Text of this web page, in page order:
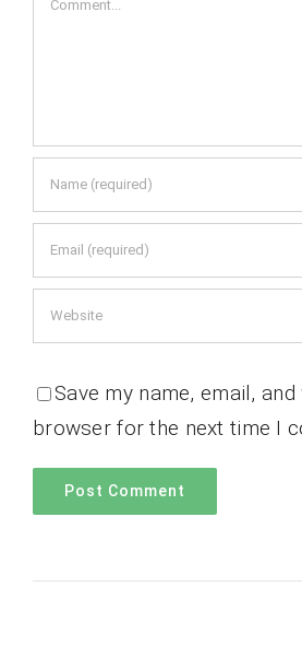
Save my name, email,
browser for the next time I